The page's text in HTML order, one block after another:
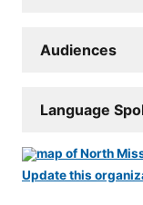
Audiences
Language
Update this